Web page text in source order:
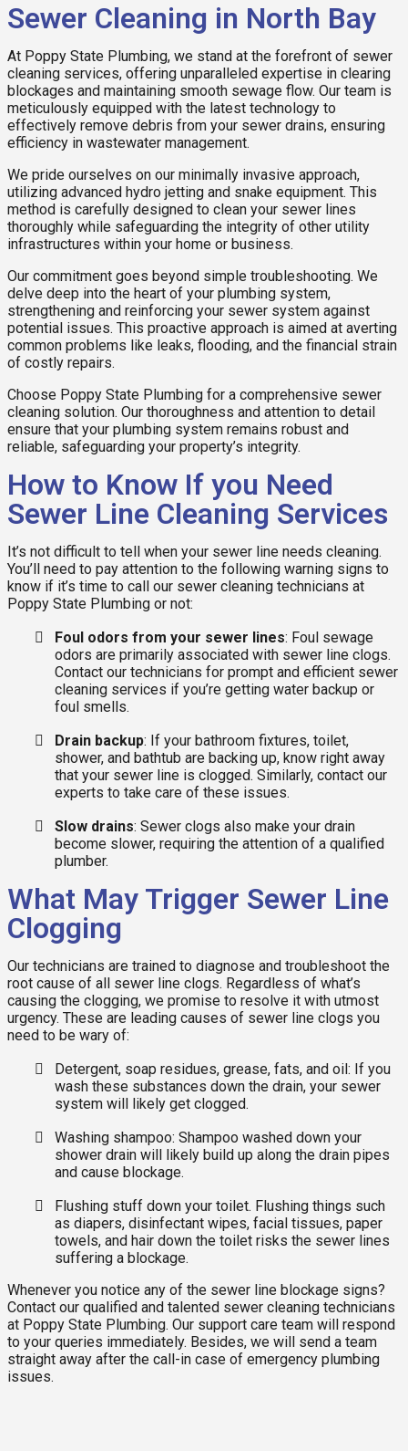
Sewer Cleaning in North Bay
At Poppy State Plumbing, we stand at the forefront of sewer
cleaning services, offering unparalleled expertise in clearing
blockages and maintaining smooth sewage flow. Our team is
meticulously equipped with the latest technology to
effectively remove debris from your sewer drains, ensuring
efficiency in wastewater management.
We pride ourselves on our minimally invasive approach,
utilizing advanced hydro jetting and snake equipment. This
method is carefully designed to clean your sewer lines
thoroughly while safeguarding the integrity of other utility
infrastructures within your home or business.
Our commitment goes beyond simple troubleshooting. We
delve deep into the heart of your plumbing system,
strengthening and reinforcing your sewer system against
potential issues. This proactive approach is aimed at averting
common problems like leaks, flooding, and the financial strain
of costly repairs.
Choose Poppy State Plumbing for a comprehensive sewer
cleaning solution. Our thoroughness and attention to detail
ensure that your plumbing system remains robust and
reliable, safeguarding your property’s integrity.
How to Know If you Need
Sewer Line Cleaning Services
It’s not difficult to tell when your sewer line needs cleaning.
You’ll need to pay attention to the following warning signs to
know if it’s time to call our sewer cleaning technicians at
Poppy State Plumbing or not:
Foul odors from your sewer lines: Foul sewage
odors are primarily associated with sewer line clogs.
Contact our technicians for prompt and efficient sewer
cleaning services if you’re getting water backup or
foul smells.
Drain backup: If your bathroom fixtures, toilet,
shower, and bathtub are backing up, know right away
that your sewer line is clogged. Similarly, contact our
experts to take care of these issues.
Slow drains: Sewer clogs also make your drain
become slower, requiring the attention of a qualified
plumber.
What May Trigger Sewer Line
Clogging
Our technicians are trained to diagnose and troubleshoot the
root cause of all sewer line clogs. Regardless of what’s
causing the clogging, we promise to resolve it with utmost
urgency. These are leading causes of sewer line clogs you
need to be wary of:
Detergent, soap residues, grease, fats, and oil: If you
wash these substances down the drain, your sewer
system will likely get clogged.
Washing shampoo: Shampoo washed down your
shower drain will likely build up along the drain pipes
and cause blockage.
Flushing stuff down your toilet. Flushing things such
as diapers, disinfectant wipes, facial tissues, paper
towels, and hair down the toilet risks the sewer lines
suffering a blockage.
Whenever you notice any of the sewer line blockage signs?
Contact our qualified and talented sewer cleaning technicians
at Poppy State Plumbing. Our support care team will respond
to your queries immediately. Besides, we will send a team
straight away after the call-in case of emergency plumbing
issues.